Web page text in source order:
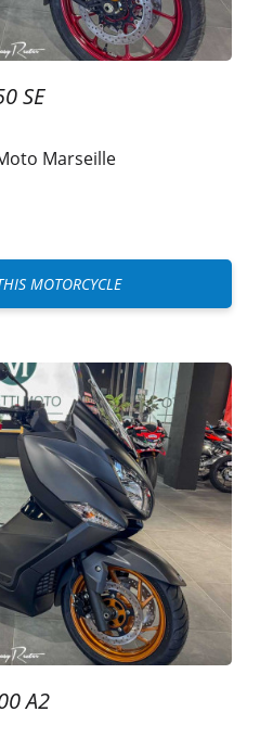
SE
Marseille
MOTORCYCLE
A2